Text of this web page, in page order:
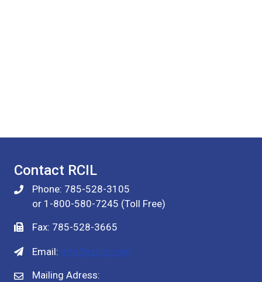
Contact RCIL
Phone: 785-528-3105
or 1-800-580-7245 (Toll Free)
Fax: 785-528-3665
Email: info@rcilinc.org
Mailing Adress: